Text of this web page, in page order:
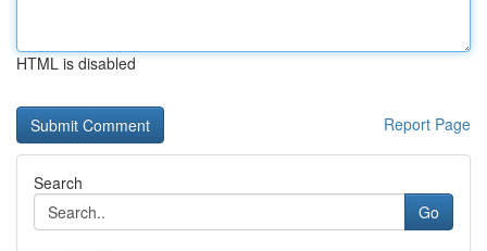
HTML is disabled
Report Page
Search
Go